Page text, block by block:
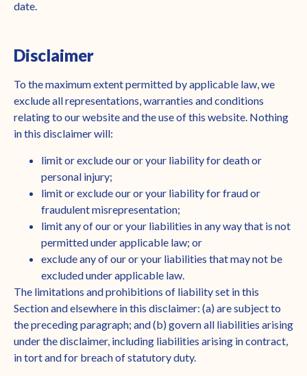
date.
Disclaimer
To the maximum extent permitted by applicable law, we
exclude all representations, warranties and conditions
relating to our website and the use of this website. Nothing
in this disclaimer will:
limit or exclude our or your liability for death or
personal injury;
limit or exclude our or your liability for fraud or
fraudulent misrepresentation;
limit any of our or your liabilities in any way that is not
permitted under applicable law; or
exclude any of our or your liabilities that may not be
excluded under applicable law.
The limitations and prohibitions of liability set in this
Section and elsewhere in this disclaimer: (a) are subject to
the preceding paragraph; and (b) govern all liabilities arising
under the disclaimer, including liabilities arising in contract,
in tort and for breach of statutory duty.